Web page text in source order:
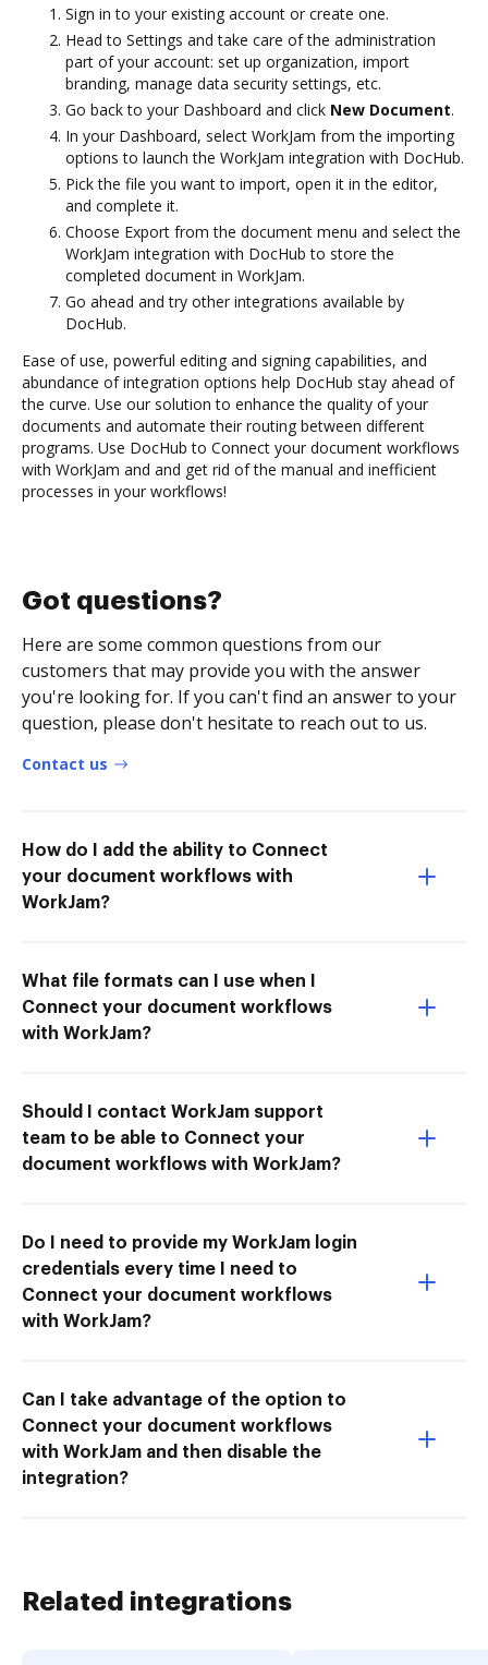
Sign in to your existing account or create one.
Head to Settings and take care of the administration
part of your account: set up organization, import
branding, manage data security settings, etc.
Go back to your Dashboard and click New Document.
In your Dashboard, select WorkJam from the importing
options to launch the WorkJam integration with DocHub.
Pick the file you want to import, open it in the editor,
and complete it.
Choose Export from the document menu and select the
WorkJam integration with DocHub to store the
completed document in WorkJam.
Go ahead and try other integrations available by
DocHub.
Ease of use, powerful editing and signing capabilities, and
abundance of integration options help DocHub stay ahead of
the curve. Use our solution to enhance the quality of your
documents and automate their routing between different
programs. Use DocHub to Connect your document workflows
with WorkJam and and get rid of the manual and inefficient
processes in your workflows!
Got questions?
Here are some common questions from our
customers that may provide you with the answer
you're looking for. If you can't find an answer to your
question, please don't hesitate to reach out to us.
Contact us
How do I add the ability to Connect
your document workflows with
WorkJam?
What file formats can I use when I
Connect your document workflows
with WorkJam?
Should I contact WorkJam support
team to be able to Connect your
document workflows with WorkJam?
Do I need to provide my WorkJam login
credentials every time I need to
Connect your document workflows
with WorkJam?
Can I take advantage of the option to
Connect your document workflows
with WorkJam and then disable the
integration?
Related integrations